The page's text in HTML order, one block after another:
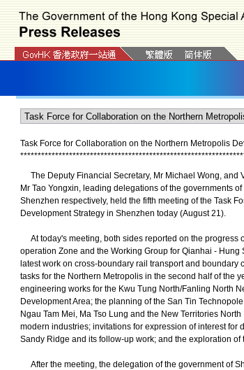
Task Force for Collaboration on the Northern Metropolis
****************************************************************
The Deputy Financial Secretary, Mr Michael Wong, and
Mr Tao Yongxin, leading delegations of the governments
Shenzhen respectively, held the fifth meeting of the Task
Development Strategy in Shenzhen today (August 21).
At today's meeting, both sides reported on the progress
operation Zone and the Working Group for Qianhai -
latest work on cross-boundary rail transport and
tasks for the Northern Metropolis in the second half of the
engineering works for the Kwu Tung North/Fanling North
Development Area; the planning of the San Tin
Ngau Tam Mei, Ma Tso Lung and the New Territories
modern industries; invitations for expression of interest
Sandy Ridge and its follow-up work; and the exploration
After the meeting, the delegation of the government of